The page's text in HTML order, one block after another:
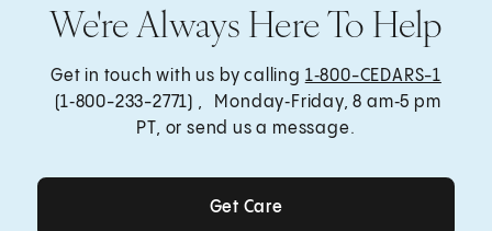
We're Always Here To Help
Get in touch with us by calling 1‑800-CEDARS-1
(1‑800-233-2771) , Monday‑Friday, 8 am‑5 pm
PT, or send us a message.
Get Care